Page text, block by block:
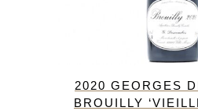
2020 GEORGES
BROUILLY